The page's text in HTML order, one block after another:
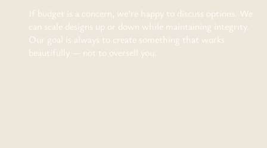
If budget is a concern, we’re happy to discuss options. We
can scale designs up or down while maintaining integrity.
Our goal is always to create something that works
beautifully — not to oversell you.